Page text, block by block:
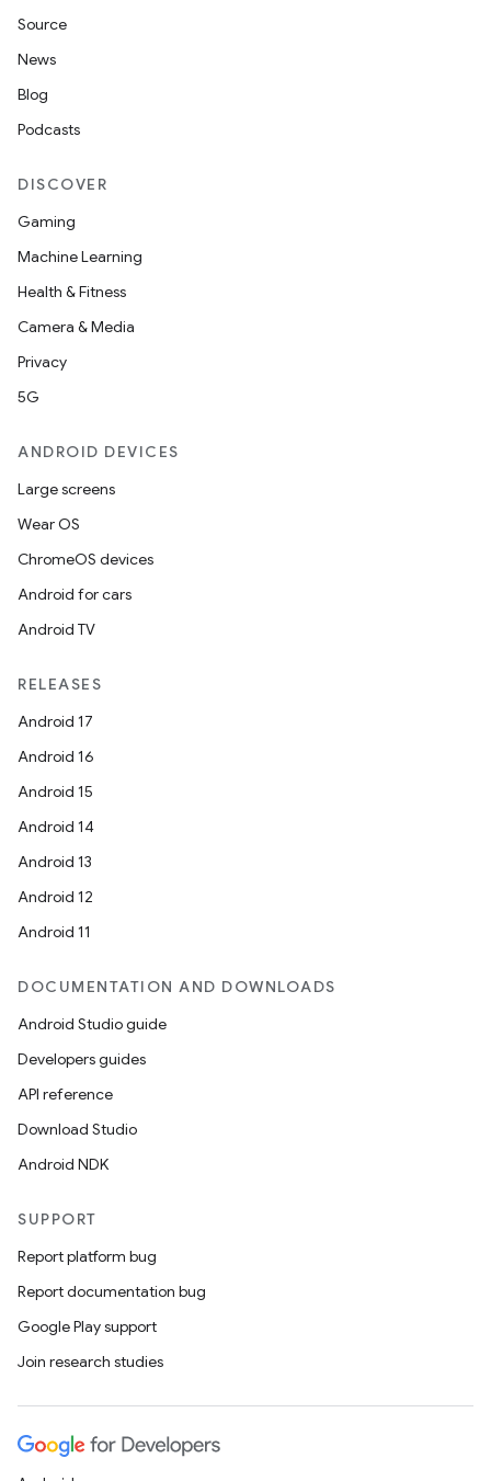
Source
News
Blog
Podcasts
DISCOVER
Gaming
Machine Learning
Health & Fitness
Camera & Media
Privacy
5G
ANDROID DEVICES
Large screens
Wear OS
ChromeOS devices
Android for cars
Android TV
RELEASES
Android 17
Android 16
Android 15
Android 14
Android 13
Android 12
Android 11
DOCUMENTATION AND DOWNLOADS
Android Studio guide
Developers guides
API reference
Download Studio
Android NDK
SUPPORT
Report platform bug
Report documentation bug
Google Play support
Join research studies